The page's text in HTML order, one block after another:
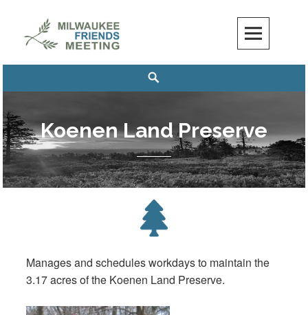
content
Milwaukee Friends Meeting
MILWAUKEE FRIENDS MEETING
Koenen Land Preserve
Manages and schedules workdays to maintain the
3.17 acres of the Koenen Land Preserve.